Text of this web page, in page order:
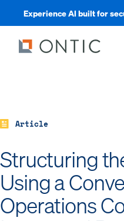
Experience AI built for
Article
Structuring
Using a
Operations